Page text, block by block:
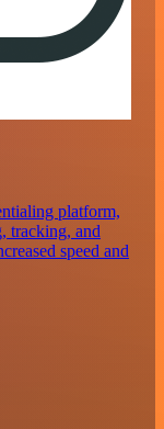
platform,
tracking, and
speed and